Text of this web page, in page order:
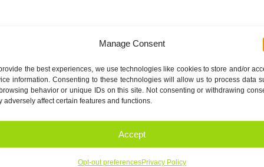
Manage Consent
the best experiences, we use technologies like cookies to store and/or
information. Consenting to these technologies will allow us to process data
behavior or unique IDs on this site. Not consenting or withdrawing
adversely affect certain features and functions.
Accept
Opt-out preferencesPrivacy Policy